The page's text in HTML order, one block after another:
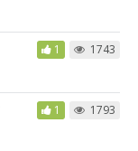
1 1743
1 1793